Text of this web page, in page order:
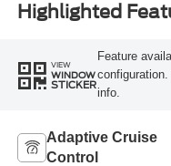
Highlighted
VIEW
WINDOW
STICKER
Feature
info.
Adaptive Cruise
Control